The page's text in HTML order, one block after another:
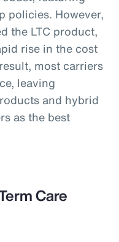
policies. However,
the LTC product,
rise in the cost
most carriers
leaving
and hybrid
as the best
Care